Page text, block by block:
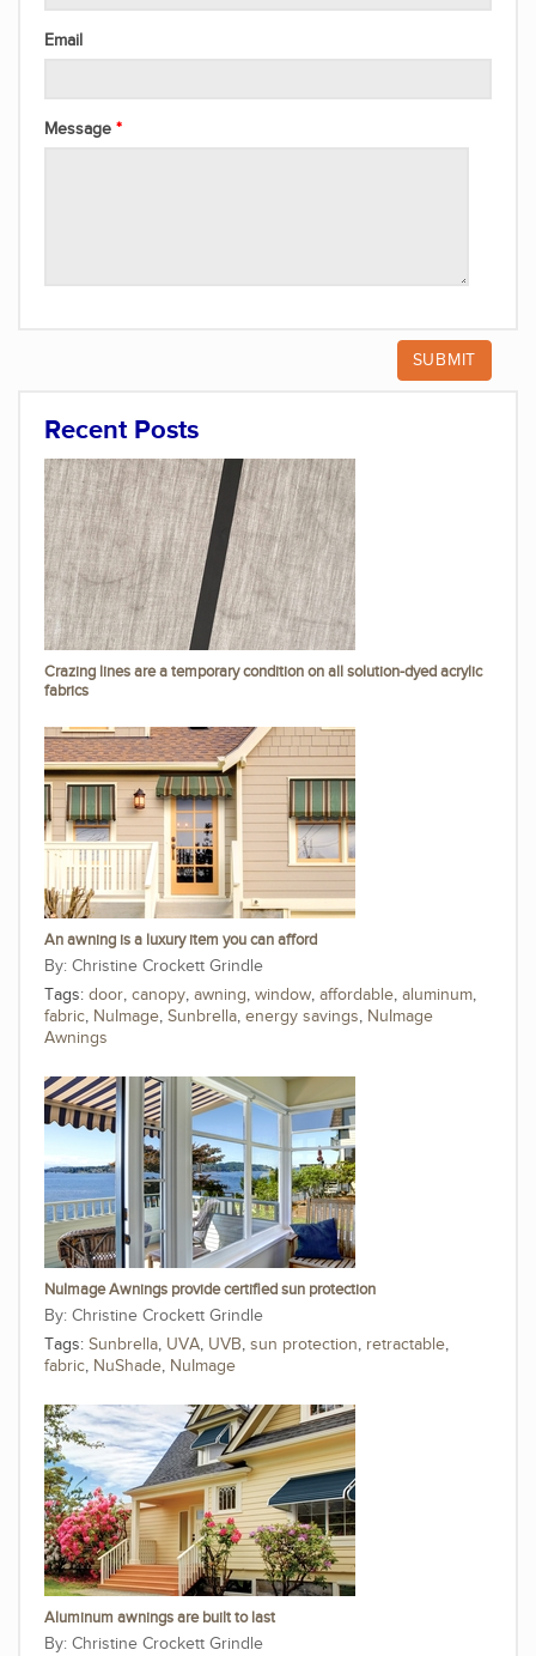
Email
Message
Recent Posts
Crazing lines are a temporary condition on all solution-dyed acrylic
fabrics
An awning is a luxury item you can afford
Christine Crockett Grindle
Tags: door, canopy, awning, window, affordable, aluminum,
fabric, NuImage, Sunbrella, energy savings, NuImage
Awnings
NuImage Awnings provide certified sun protection
Christine Crockett Grindle
Tags: Sunbrella, UVA, UVB, sun protection, retractable,
fabric, NuShade, NuImage
Aluminum awnings are built to last
Christine Crockett Grindle